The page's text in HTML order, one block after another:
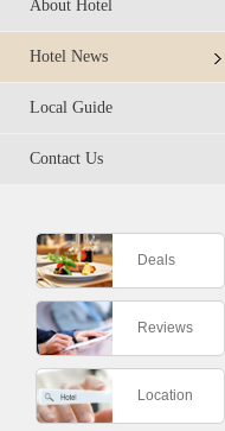
About Hotel
Hotel News
Local Guide
Contact Us
Deals
Reviews
Location